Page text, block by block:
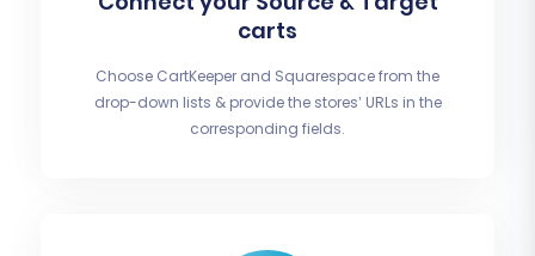
carts
Choose CartKeeper and Squarespace from the
drop-down lists & provide the stores’ URLs in the
corresponding fields.